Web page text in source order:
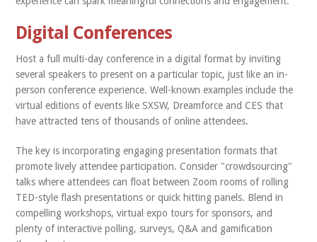
Digital Conferences
Host a full multi-day conference in a digital format by inviting
several speakers to present on a particular topic, just like an in-
person conference experience. Well-known examples include the
virtual editions of events like SXSW, Dreamforce and CES that
have attracted tens of thousands of online attendees.
The key is incorporating engaging presentation formats that
promote lively attendee participation. Consider "crowdsourcing"
talks where attendees can float between Zoom rooms of rolling
TED-style flash presentations or quick hitting panels. Blend in
compelling workshops, virtual expo tours for sponsors, and
plenty of interactive polling, surveys, Q&A and gamification